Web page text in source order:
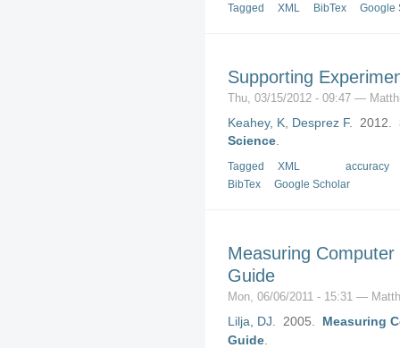
Tagged XML BibTex Google
Supporting
Thu, 03/15/2012 - 09:47 —
Keahey, K, Desprez F. 2012.
Science.
accuracy
Tagged
XML
BibTex
Google Scholar
Measuring
Guide
Mon, 06/06/2011 - 15:31 —
Lilja, DJ . 2005. Measuring
Guide